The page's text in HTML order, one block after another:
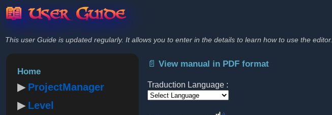
📖 User Guide
This user Guide is updated regularly. It allows you to enter in the details to learn how to use the editor.
Home
ProjectManager
Level
📄 View manual in PDF format
Traduction Language :